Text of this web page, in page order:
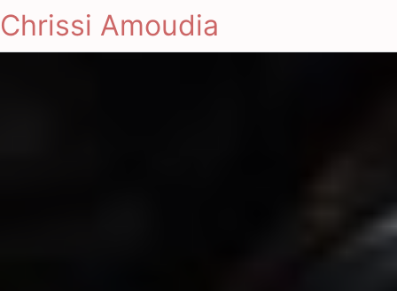
Chrissi Amoudia